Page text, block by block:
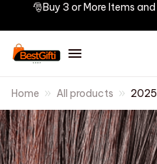
🎅Buy 3 or More Items
Home All products
2025
Girl
Ship